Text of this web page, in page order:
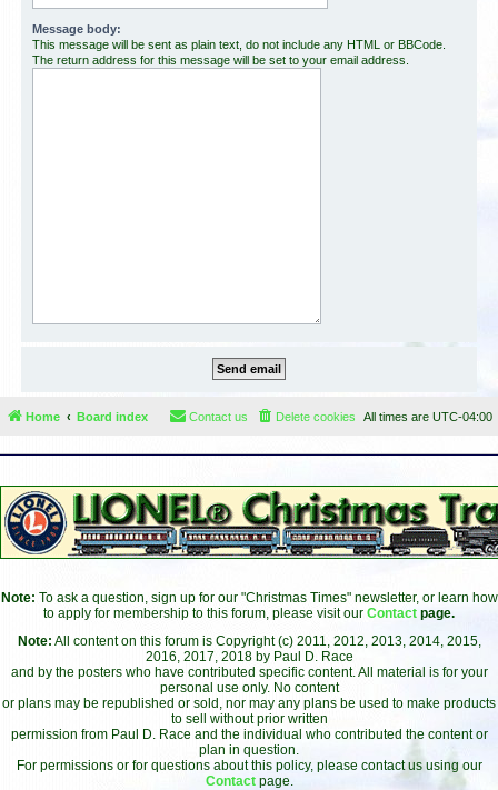
Message body:
This message will be sent as plain text, do not include any HTML or BBCode.
The return address for this message will be set to your email address.
Home Board index All times are UTC-04:00
Delete cookies
Contact us
Note: To ask a question, sign up for our "Christmas Times" newsletter, or learn how
to apply for membership to this forum, please visit our Contact page.
Note: All content on this forum is Copyright (c) 2011, 2012, 2013, 2014, 2015,
2016, 2017, 2018 by Paul D. Race
and by the posters who have contributed specific content. All material is for your
personal use only. No content
or plans may be republished or sold, nor may any plans be used to make products
to sell without prior written
permission from Paul D. Race and the individual who contributed the content or
plan in question.
For permissions or for questions about this policy, please contact us using our
Contact page.